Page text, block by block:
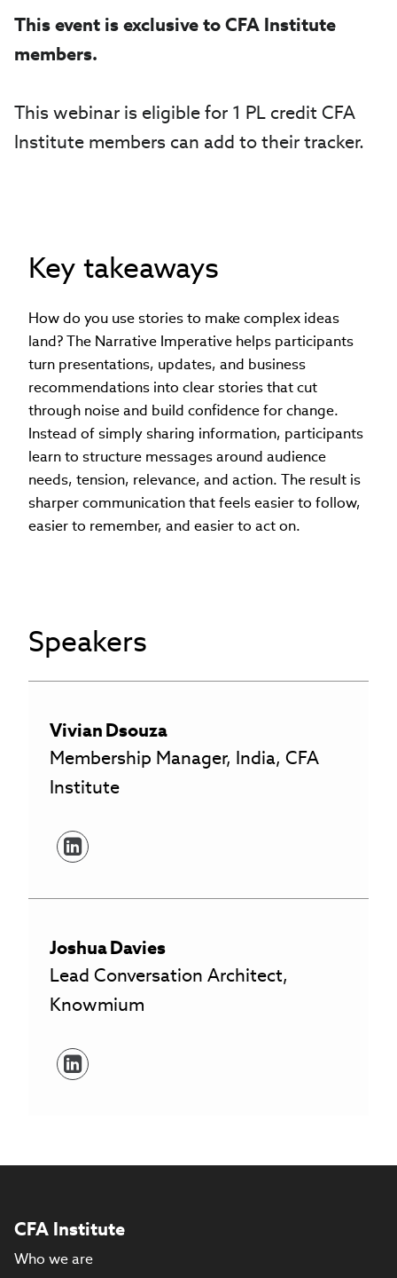
This event is exclusive to CFA Institute
members.
This webinar is eligible for 1 PL credit CFA
Institute members can add to their tracker.
Key takeaways
How do you use stories to make complex ideas
land? The Narrative Imperative helps participants
turn presentations, updates, and business
recommendations into clear stories that cut
through noise and build confidence for change.
Instead of simply sharing information, participants
learn to structure messages around audience
needs, tension, relevance, and action. The result is
sharper communication that feels easier to follow,
easier to remember, and easier to act on.
Speakers
VivianDsouza
Membership Manager, India, CFA
Institute
JoshuaDavies
Lead Conversation Architect,
Knowmium
CFA Institute
Who we are